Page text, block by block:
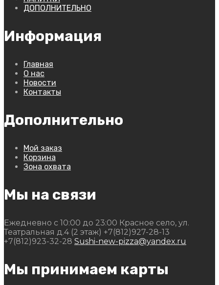
ДОПОЛНИТЕЛЬНО
Информация
Главная
О нас
Новости
Контакты
Дополнительно
Мой заказ
Корзина
Зона охвата
Мы на связи
Ежедневно с 10:00 до 23:00 Красное село, ул.
Театральная д.4 (2 этаж) +7(812)927-28-13
+7(812)923-32-28 Sushi-new-pizza@yandex.ru
Мы принимаем карты